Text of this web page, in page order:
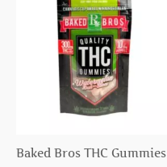
Baked Bros THC Gummies